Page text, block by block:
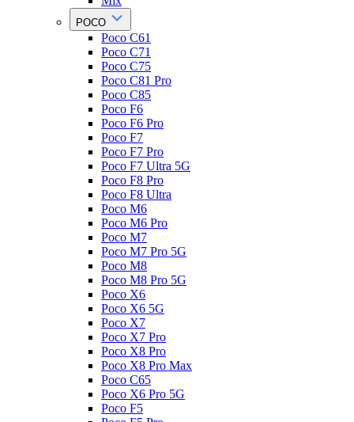
POCO
Poco C61
Poco C71
Poco C75
Poco C81 Pro
Poco C85
Poco F6
Poco F6 Pro
Poco F7
Poco F7 Pro
Poco F7 Ultra 5G
Poco F8 Pro
Poco F8 Ultra
Poco M6
Poco M6 Pro
Poco M7
Poco M7 Pro 5G
Poco M8
Poco M8 Pro 5G
Poco X6
Poco X6 5G
Poco X7
Poco X7 Pro
Poco X8 Pro
Poco X8 Pro Max
Poco C65
Poco X6 Pro 5G
Poco F5